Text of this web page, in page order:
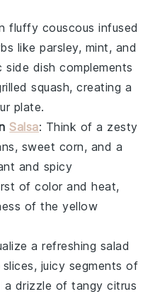
fluffy couscous infused
likeparsley, mint, and
dish complements
squash, creating a
plate.
Salsa: Think of a zesty
, sweet corn, and a
and spicy
of color and heat,
of theyellow
a refreshing salad
slices, juicy segments of
a drizzle of tangycitrus